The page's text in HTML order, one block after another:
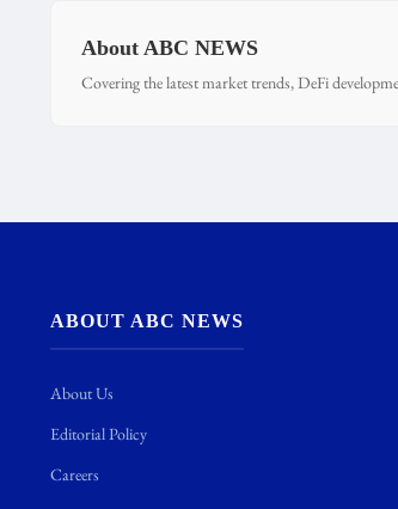
About ABC NEWS
Covering the latest market trends, DeFi
ABOUT ABC NEWS
About Us
Editorial Policy
Careers